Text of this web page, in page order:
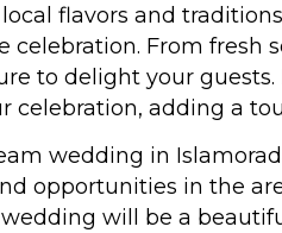
flavors and
From fresh
to delight your
celebration, adding a
wedding in
opportunities in the
will be a